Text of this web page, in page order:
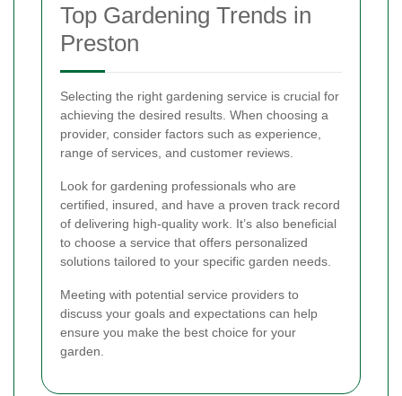
Top Gardening Trends in
Preston
Selecting the right gardening service is crucial for
achieving the desired results. When choosing a
provider, consider factors such as experience,
range of services, and customer reviews.
Look for gardening professionals who are
certified, insured, and have a proven track record
of delivering high-quality work. It’s also beneficial
to choose a service that offers personalized
solutions tailored to your specific garden needs.
Meeting with potential service providers to
discuss your goals and expectations can help
ensure you make the best choice for your
garden.